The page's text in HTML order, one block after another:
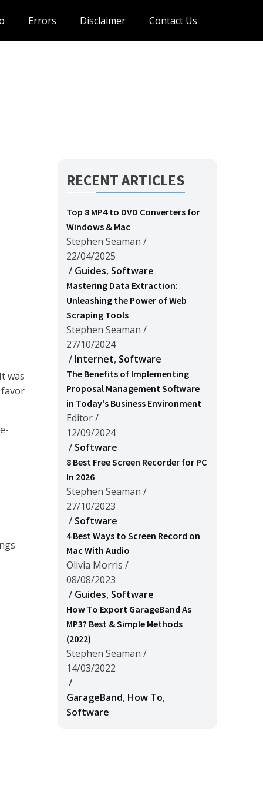
Errors Disclaimer Contact Us
was
RECENT ARTICLES
Top 8 MP4 to DVD Converters for
Windows & Mac
Stephen Seaman /
22/04/2025
/ Guides, Software
Mastering Data Extraction:
Unleashing the Power of Web
Scraping Tools
Stephen Seaman /
27/10/2024
/ Internet, Software
The Benefits of Implementing
Proposal Management Software
in Today's Business Environment
Editor/
12/09/2024
/ Software
8 Best Free Screen Recorder for PC
In 2026
Stephen Seaman /
27/10/2023
/ Software
4 Best Ways to Screen Record on
Mac With Audio
Olivia Morris /
08/08/2023
/ Guides, Software
How To Export GarageBand As
MP3? Best & Simple Methods
(2022)
Stephen Seaman /
14/03/2022
/
GarageBand, How To,
Software